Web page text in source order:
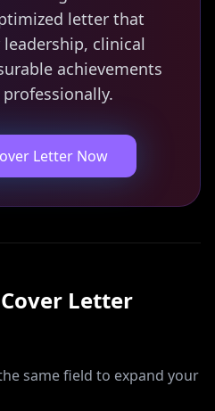
letter that
clinical
achievements
Letter Now
Cover Letter
same field to expand your